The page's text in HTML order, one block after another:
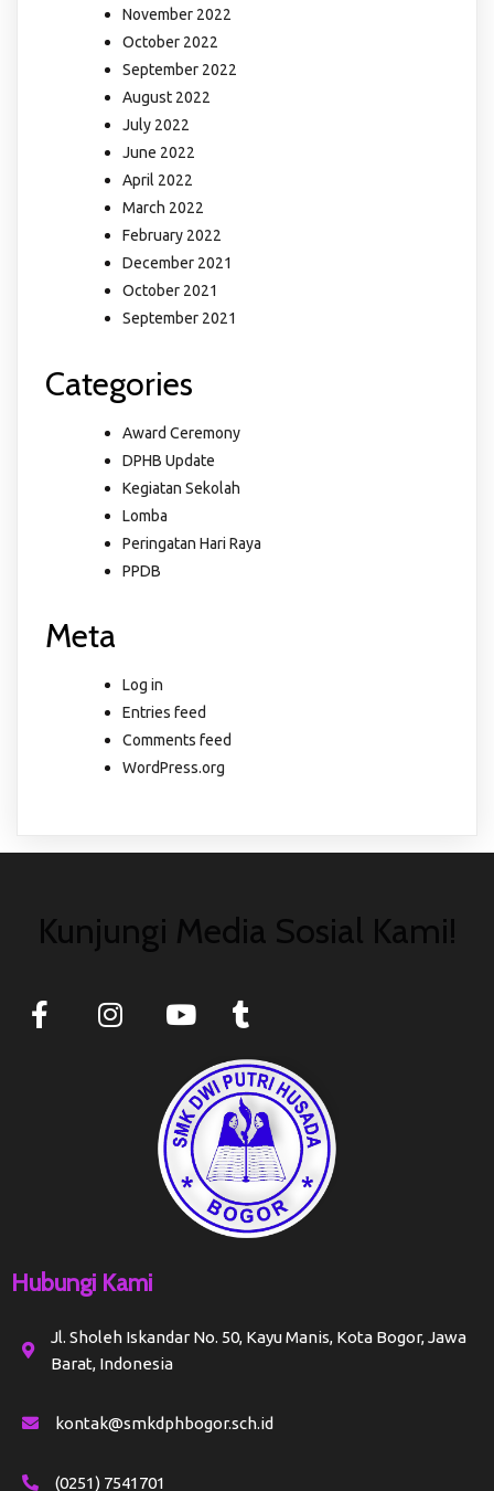
November 2022
October 2022
September 2022
August 2022
July 2022
June 2022
April 2022
March 2022
February 2022
December 2021
October 2021
September 2021
Categories
Award Ceremony
DPHB Update
Kegiatan Sekolah
Lomba
Peringatan Hari Raya
PPDB
Meta
Log in
Entries feed
Comments feed
WordPress.org
Kunjungi Media Sosial Kami!
Hubungi Kami
Jl. Sholeh Iskandar No. 50, Kayu Manis, Kota Bogor, Jawa
Barat, Indonesia
kontak@smkdphbogor.sch.id
(0251) 7541701